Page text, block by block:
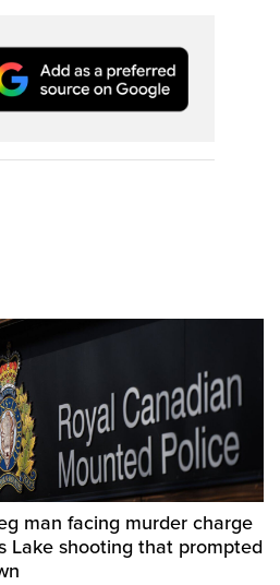
man facing murder charge
Lake shooting that prompted